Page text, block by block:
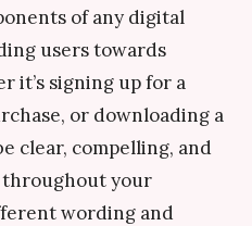
of any digital
users towards
it’s signing up for a
or downloading a
clear, compelling, and
your
wording and